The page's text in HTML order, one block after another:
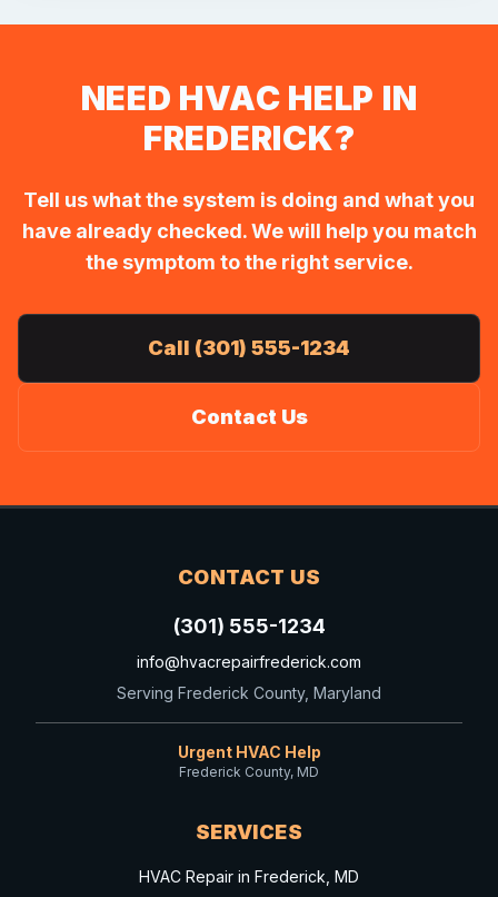
NEED HVAC HELP IN
FREDERICK?
Tell us what the system is doing and what you
have already checked. We will help you match
the symptom to the right service.
Call (301) 555-1234
Contact Us
CONTACT US
(301) 555-1234
info@hvacrepairfrederick.com
Serving Frederick County, Maryland
Urgent HVAC Help
Frederick County, MD
SERVICES
HVAC Repair in Frederick, MD